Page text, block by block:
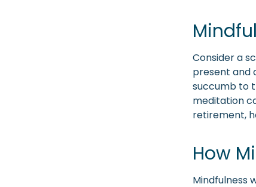
Consider a
present and
succumb to
meditation
retirement,
How
Mindfulness